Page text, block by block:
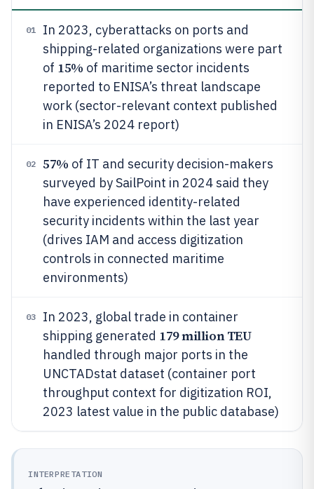
01
In 2023, cyberattacks on ports and
shipping-related organizations were part
of 15% of maritime sector incidents
reported to ENISA’s threat landscape
work (sector-relevant context published
in ENISA’s 2024 report)
02 57% of IT and security decision-makers
surveyed by SailPoint in 2024 said they
have experienced identity-related
security incidents within the last year
(drives IAM and access digitization
controls in connected maritime
environments)
03
In 2023, global trade in container
shipping generated 179 million TEU
handled through major ports in the
UNCTADstat dataset (container port
throughput context for digitization ROI,
2023 latest value in the public database)
INTERPRETATION